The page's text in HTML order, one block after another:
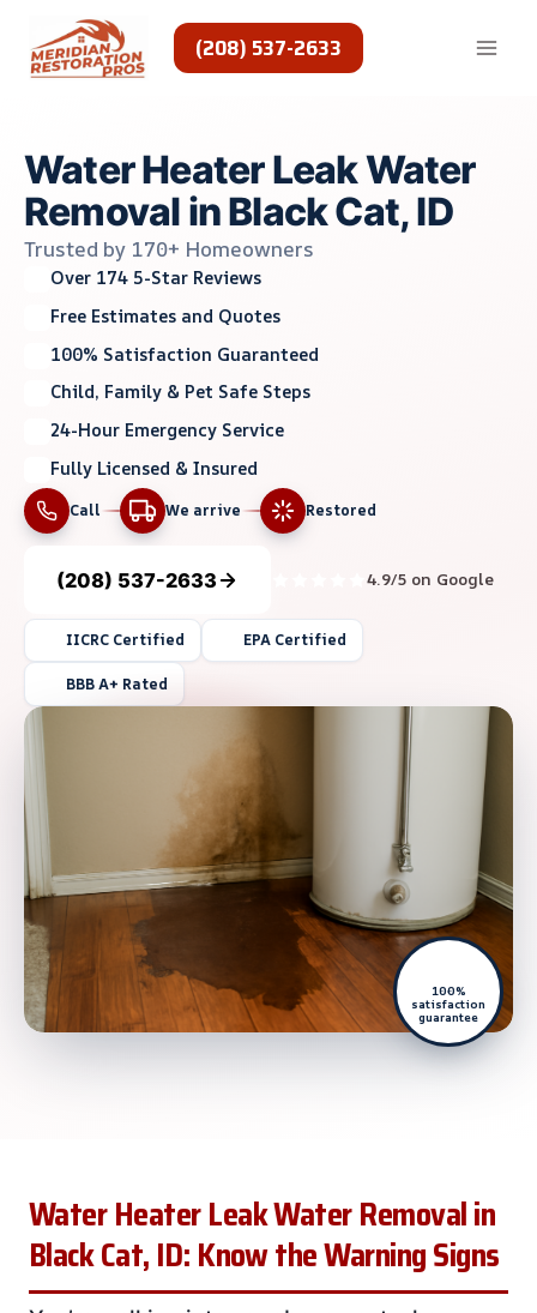
content
(208) 537-2633
Water Heater Leak Water
Removal in Black Cat, ID
Trusted by 170+ Homeowners
Over 174 5-Star Reviews
Free Estimates and Quotes
100% Satisfaction Guaranteed
Child, Family & Pet Safe Steps
24-Hour Emergency Service
Fully Licensed & Insured
Call We arrive Restored
(208) 537-2633 4.9/5 on Google
IICRC Certified EPA Certified
BBB A+ Rated
100%
satisfaction
guarantee
Water Heater Leak Water Removal in
Black Cat, ID: Know the Warning Signs